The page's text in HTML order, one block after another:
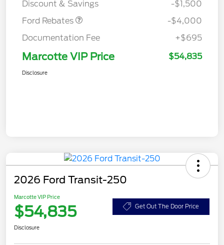
Discount & Savings
-$1,500
Ford Rebates
-$4,000
Documentation Fee
+$695
Marcotte VIP Price $54,835
Disclosure
2026 Ford Transit-250
Marcotte VIP Price
$54,835 Get Out The Door Price
Disclosure